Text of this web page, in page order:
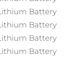
Battery
Battery
Battery
Battery
prevista2/2/26
prevista29/1/26